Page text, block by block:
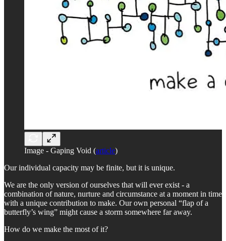
Image - Gaping Void (article)
Our individual capacity may be finite, but it is unique.
We are the only version of ourselves that will ever exist - a
combination of nature, nurture and circumstance at a moment in time
with a unique contribution to make. Our own personal “flap of a
butterfly’s wing” might cause a storm somewhere far away.
How do we make the most of it?